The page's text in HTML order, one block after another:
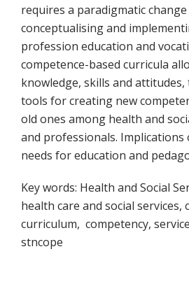
requires a paradigmatic
conceptualising and
profession education and
competence-based curricula
knowledge, skills and
tools for creating new
old ones among health and
and professionals. Implications
needs for education and
Key words: Health and Social
health care and social services,
curriculum, competency,
stncope